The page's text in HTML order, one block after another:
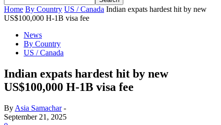
Home By Country US / Canada Indian expats hardest hit by new
US$100,000 H-1B visa fee
News
By Country
US / Canada
Indian expats hardest hit by new
US$100,000 H-1B visa fee
By Asia Samachar-
September 21, 2025